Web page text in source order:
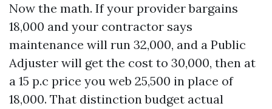
Now the math. If your provider bargains
18,000 and your contractor says
maintenance will run 32,000, and a Public
Adjuster will get the cost to 30,000, then at
a 15 p.c price you web 25,500 in place of
18,000. That distinction budget actual